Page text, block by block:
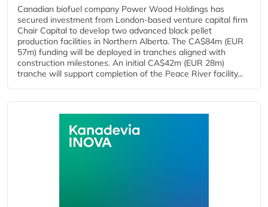
Canadian biofuel company Power Wood Holdings has
secured investment from London-based venture capital firm
Chair Capital to develop two advanced black pellet
production facilities in Northern Alberta. The CA$84m (EUR
57m) funding will be deployed in tranches aligned with
construction milestones. An initial CA$42m (EUR 28m)
tranche will support completion of the Peace River facility...